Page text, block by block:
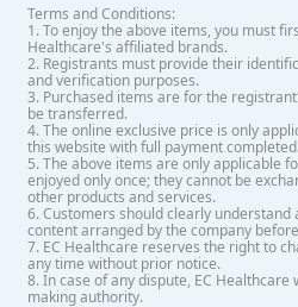
Terms and Conditions:
1. To enjoy the above items, you must
Healthcare's affiliated brands.
2. Registrants must provide their
and verification purposes.
3. Purchased items are for the
be transferred.
4. The online exclusive price is only
this website with full payment completed.
5. The above items are only applicable
enjoyed only once; they cannot be
other products and services.
6. Customers should clearly
content arranged by the company
7. EC Healthcare reserves the right to
any time without prior notice.
8. In case of any dispute, EC
making authority.